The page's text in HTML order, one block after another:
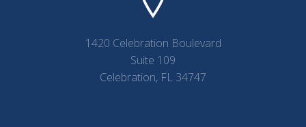
1420 Celebration Boulevard
Suite 109
Celebration, FL 34747